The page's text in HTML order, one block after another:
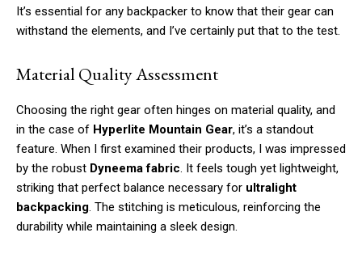
It’s essential for any backpacker to know that their gear can
withstand the elements, and I’ve certainly put that to the test.
Material Quality Assessment
Choosing the right gear often hinges on material quality, and
in the case of Hyperlite Mountain Gear, it’s a standout
feature. When I first examined their products, I was impressed
by the robust Dyneema fabric. It feels tough yet lightweight,
striking that perfect balance necessary for ultralight
backpacking. The stitching is meticulous, reinforcing the
durability while maintaining a sleek design.